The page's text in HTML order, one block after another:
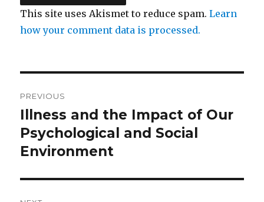
This site uses Akismet to reduce spam.Learn
how your comment data is processed.
navigation
PREVIOUS
Previous
post:
Illness and the Impact of Our
Psychological and Social
Environment